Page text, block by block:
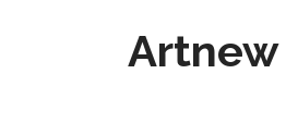
Artnew